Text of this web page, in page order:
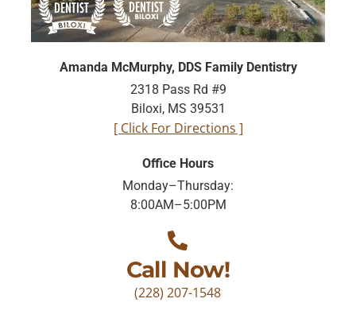
Amanda McMurphy, DDS Family Dentistry
2318 Pass Rd #9
Biloxi, MS 39531
[ Click For Directions ]
Office Hours
Monday–Thursday:
8:00AM–5:00PM
Call Now!
(228) 207-1548